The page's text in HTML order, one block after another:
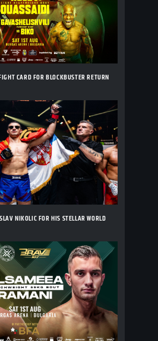
CARD FOR BLOCKBUSTER RETURN
NIKOLIC FOR HIS STELLAR WORLD